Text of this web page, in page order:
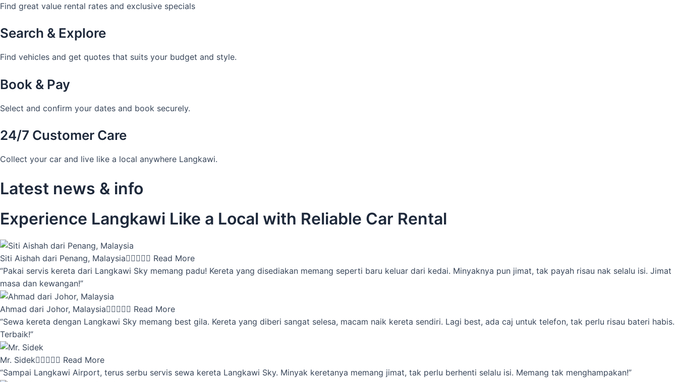
Find great value rental rates and exclusive specials
Search & Explore
Find vehicles and get quotes that suits your budget and style.
Book & Pay
Select and confirm your dates and book securely.
24/7 Customer Care
Collect your car and live like a local anywhere Langkawi.
Latest news & info
Experience Langkawi Like a Local with Reliable Car Rental
Siti Aishah dari Penang, Malaysia Read More
“Pakai servis kereta dari Langkawi Sky memang padu! Kereta yang disediakan memang seperti baru keluar dari kedai. Minyaknya pun jimat, tak payah risau nak selalu isi. Jimat
masa dan kewangan!”
Ahmad dari Johor, Malaysia Read More
“Sewa kereta dengan Langkawi Sky memang best gila. Kereta yang diberi sangat selesa, macam naik kereta sendiri. Lagi best, ada caj untuk telefon, tak perlu risau bateri habis.
Terbaik!”
Mr. Sidek Read More
“Sampai Langkawi Airport, terus serbu servis sewa kereta Langkawi Sky. Minyak keretanya memang jimat, tak perlu berhenti selalu isi. Memang tak menghampakan!”